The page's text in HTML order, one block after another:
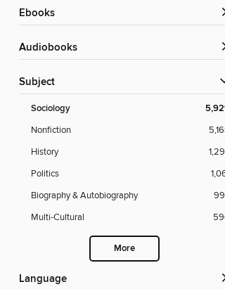
ebooks
Audiobooks
Subject
Sociology
Nonfiction
History
Politics
Biography & Autobiography
Multi-Cultural
More
Language